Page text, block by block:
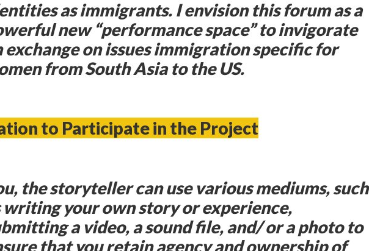
as immigrants. I envision this forum as a
new “performance space” to invigorate
exchange on issues immigration specific for
from South Asia to the US.
to Participate in the Project
, the storyteller can use various mediums, such
writing your own story or experience,
a video, a sound file, and/ or a photo to
that you retain agency and ownership of